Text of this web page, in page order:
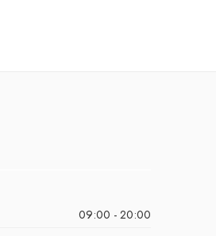
09:00 - 20:00